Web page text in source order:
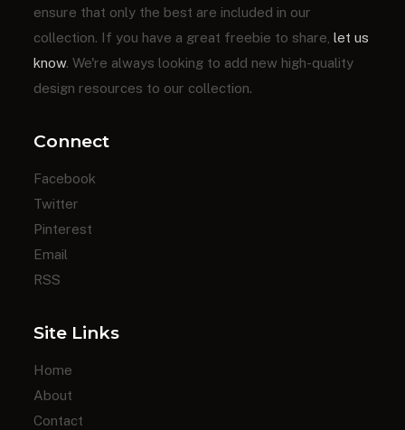
ensure that only the best are included in our
collection. If you have a great freebie to share, let us
know. We're always looking to add new high-quality
design resources to our collection.
Connect
Facebook
Twitter
Pinterest
Email
RSS
Site Links
Home
About
Contact